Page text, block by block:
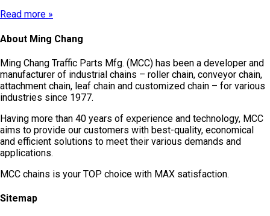
Read more »
About Ming Chang
Ming Chang Traffic Parts Mfg. (MCC) has been a developer and
manufacturer of industrial chains – roller chain, conveyor chain,
attachment chain, leaf chain and customized chain – for various
industries since 1977.
Having more than 40 years of experience and technology, MCC
aims to provide our customers with best-quality, economical
and efficient solutions to meet their various demands and
applications.
MCC chains is your TOP choice with MAX satisfaction.
Sitemap